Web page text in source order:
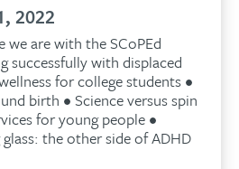
2022
we are with the SCoPEd
successfully with displaced
for college students •
birth • Science versus spin
for young people •
the other side of ADHD